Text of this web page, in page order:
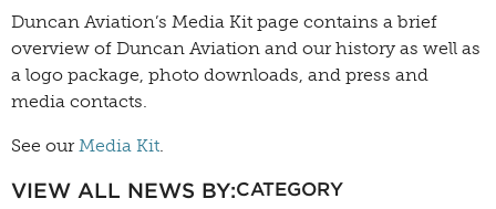
Duncan Aviation’s Media Kit page contains a brief
overview of Duncan Aviation and our history as well as
a logo package, photo downloads, and press and
media contacts.
See our Media Kit.
VIEW ALL NEWS BY:CATEGORY